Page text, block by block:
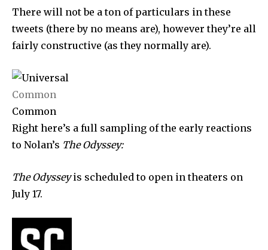
conversation.
To subscribe, simply enter your email address on our website
or click the subscribe button below. Don't worry, we respect
your privacy and won't spam your inbox. Your information is
SUBSCRIBE
I've read and accept thePrivacy Policy.
32,111
Followers
There will not be a ton of particulars in these
tweets (there by no means are), however they’re all
fairly constructive (as they normally are).
Common
Common
Right here’s a full sampling of the early reactions
to Nolan’s The Odyssey:
The Odysseyis scheduled to open in theaters on
July 17.